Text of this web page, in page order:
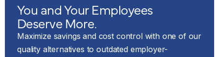
You and Your Employees
Deserve More.
Maximize savings and cost control with one of our
quality alternatives to outdated employer-